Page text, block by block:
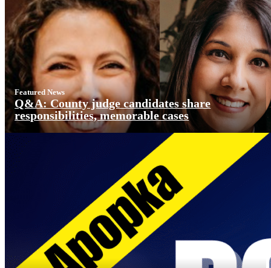
Featured News
Q&A: County judge candidates share
responsibilities, memorable cases